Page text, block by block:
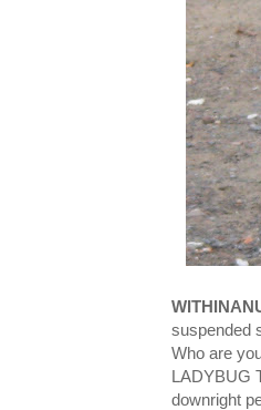
suspended
Who are
LADYBUG
downright